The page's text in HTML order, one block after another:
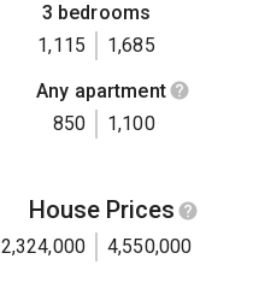
3 bedrooms
1,115
1,685
Any apartment
850
1,100
House Prices
2,324,000 4,550,000